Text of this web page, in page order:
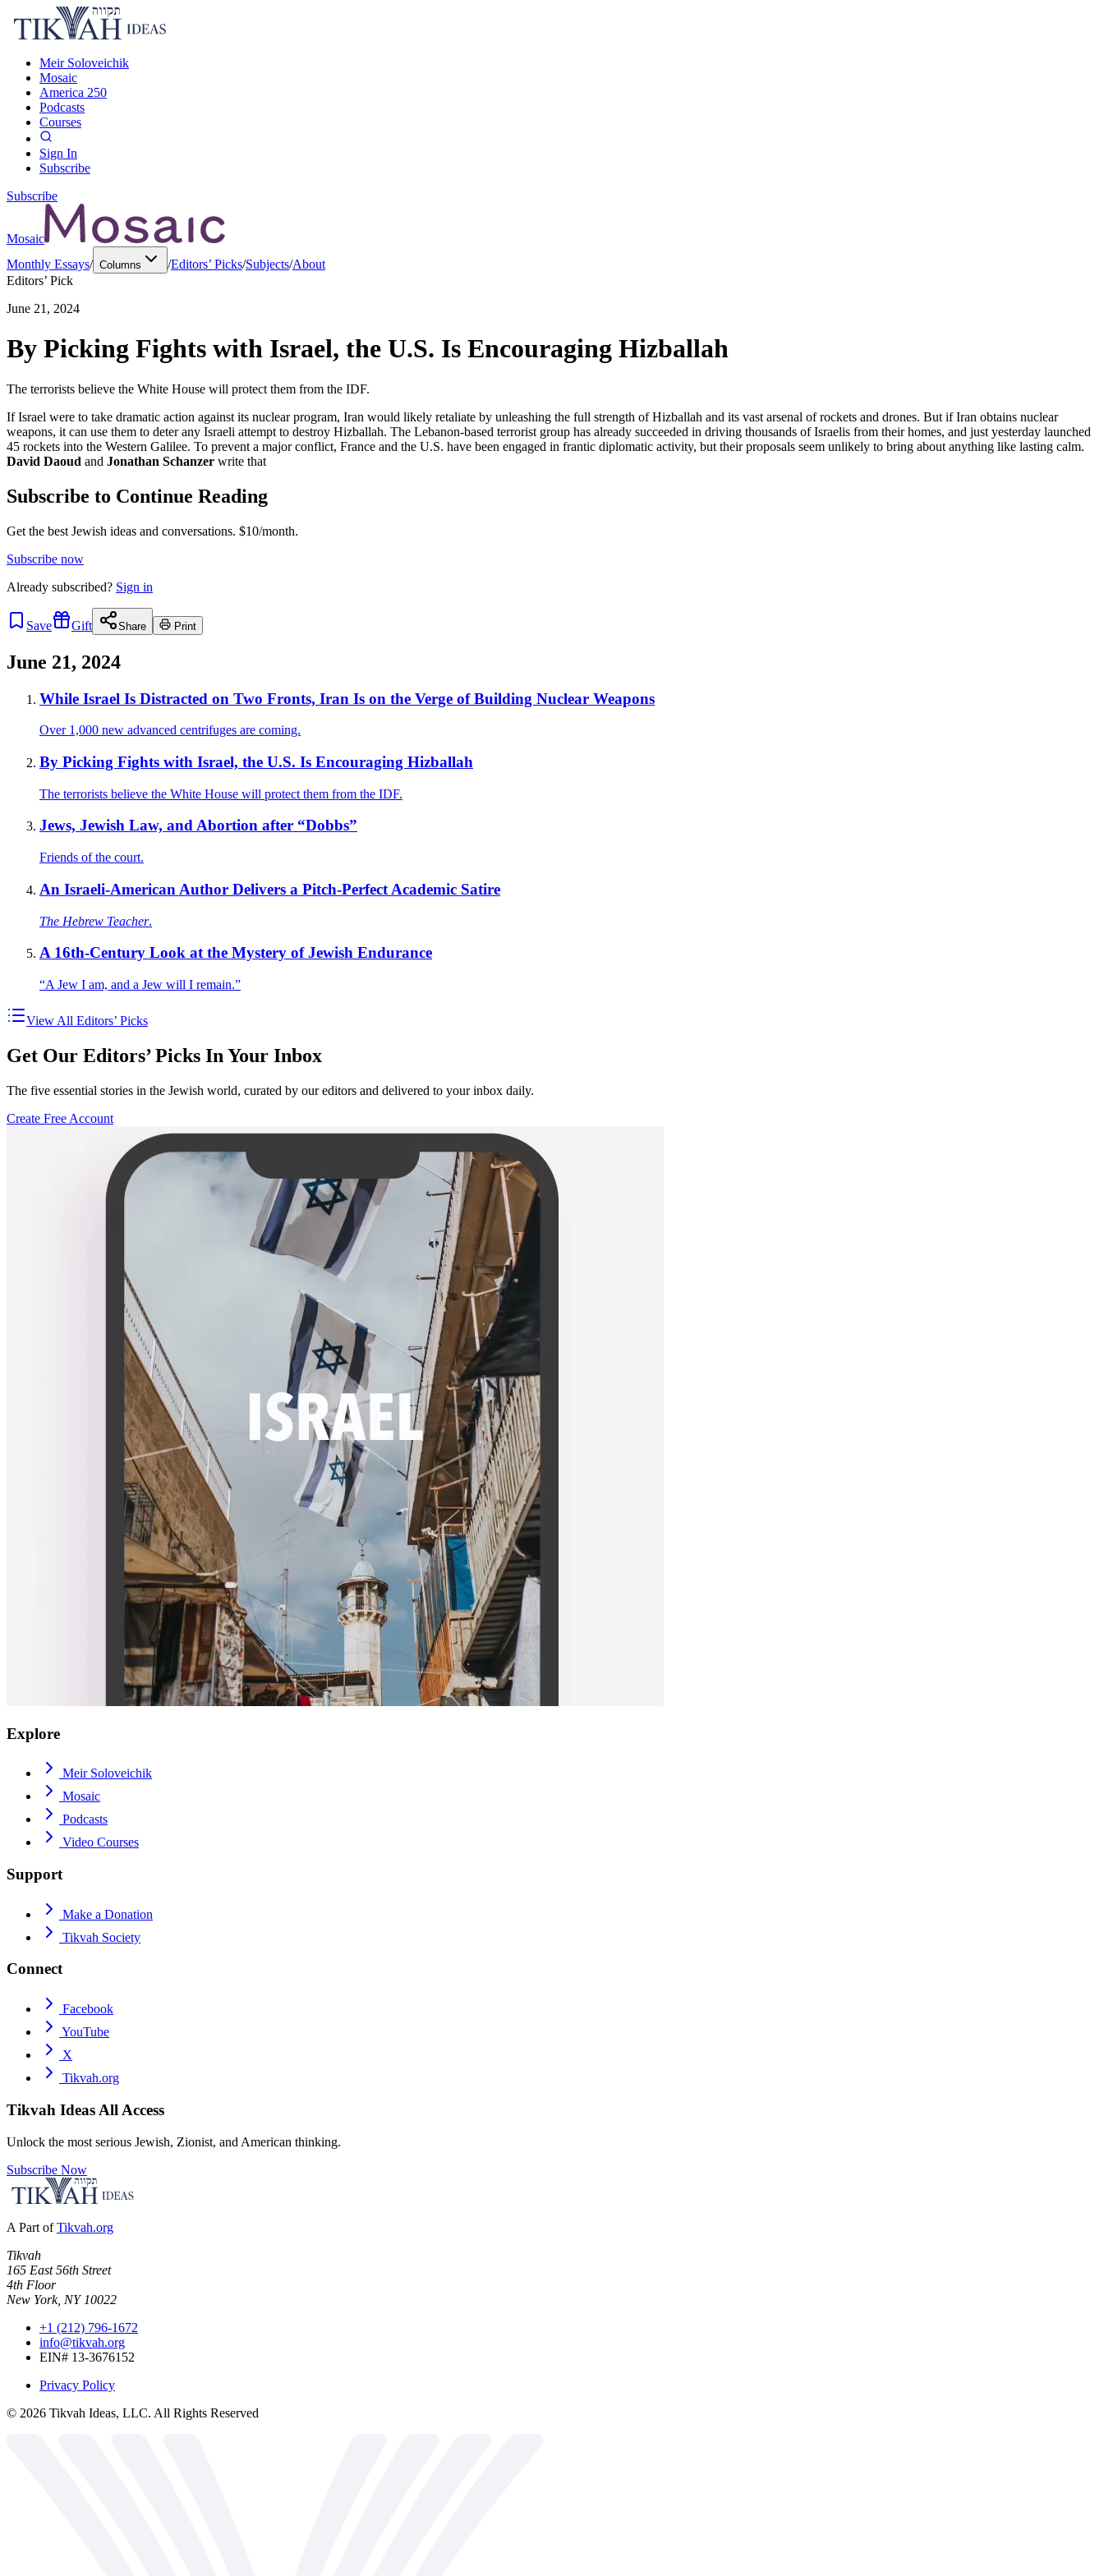
Meir Soloveichik
Mosaic
America 250
Podcasts
Courses
Sign In
Subscribe
Subscribe
Mosaic
Monthly Essays/ Columns /Editors’ Picks/Subjects/About
Editors’ Pick
June 21, 2024
By Picking Fights with Israel, the U.S. Is Encouraging Hizballah
The terrorists believe the White House will protect them from the IDF.
If Israel were to take dramatic action against its nuclear program, Iran would likely retaliate by unleashing the full strength of Hizballah and its vast arsenal of rockets and drones. But if Iran obtains nuclear
weapons, it can use them to deter any Israeli attempt to destroy Hizballah. The Lebanon-based terrorist group has already succeeded in driving thousands of Israelis from their homes, and just yesterday launched
45 rockets into the Western Galilee. To prevent a major conflict, France and the U.S. have been engaged in frantic diplomatic activity, but their proposals seem unlikely to bring about anything like lasting calm.
David Daoud and Jonathan Schanzer write that
Subscribe to Continue Reading
Get the best Jewish ideas and conversations. $10/month.
Subscribe now
Already subscribed? Sign in
Save Gift Share Print
June 21, 2024
While Israel Is Distracted on Two Fronts, Iran Is on the Verge of Building Nuclear Weapons
Over 1,000 new advanced centrifuges are coming.
By Picking Fights with Israel, the U.S. Is Encouraging Hizballah
The terrorists believe the White House will protect them from the IDF.
Jews, Jewish Law, and Abortion after “Dobbs”
Friends of the court.
An Israeli-American Author Delivers a Pitch-Perfect Academic Satire
The Hebrew Teacher.
A 16th-Century Look at the Mystery of Jewish Endurance
“A Jew I am, and a Jew will I remain.”
View All Editors’ Picks
Get Our Editors’ Picks In Your Inbox
The five essential stories in the Jewish world, curated by our editors and delivered to your inbox daily.
Create Free Account
Explore
Meir Soloveichik
Mosaic
Podcasts
Video Courses
Support
Make a Donation
Tikvah Society
Connect
Facebook
YouTube
X
Tikvah.org
Tikvah Ideas All Access
Unlock the most serious Jewish, Zionist, and American thinking.
Subscribe Now
A Part of Tikvah.org
Tikvah
165 East 56th Street
4th Floor
New York, NY 10022
+1 (212) 796-1672
info@tikvah.org
EIN# 13-3676152
Privacy Policy
© 2026 Tikvah Ideas, LLC. All Rights Reserved